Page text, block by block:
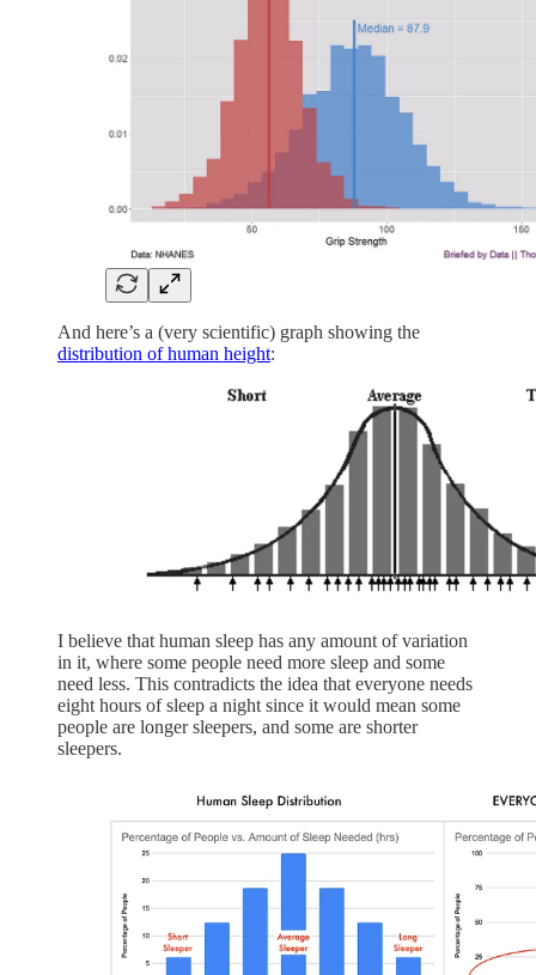
And here’s a (very scientific) graph showing the
distribution of human height:
I believe that human sleep has any amount of variation
in it, where some people need more sleep and some
need less. This contradicts the idea that everyone needs
eight hours of sleep a night since it would mean some
people are longer sleepers, and some are shorter
sleepers.